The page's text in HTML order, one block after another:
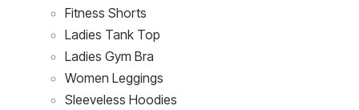
Fitness Shorts
Ladies Tank Top
Ladies Gym Bra
Women Leggings
Sleeveless Hoodies